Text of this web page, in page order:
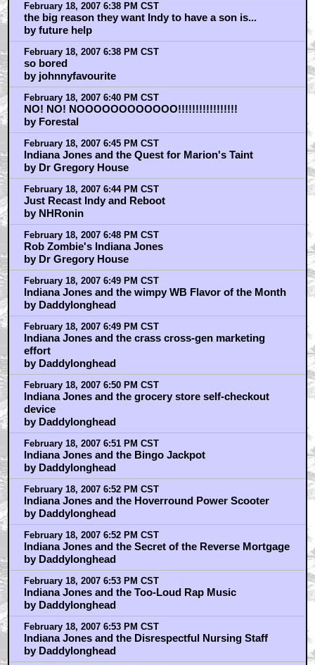
February 18, 2007 6:38 PM CST
the big reason they want Indy to have a son is...
by future help
February 18, 2007 6:38 PM CST
so bored
by johnnyfavourite
February 18, 2007 6:40 PM CST
NO! NO! NOOOOOOOOOOOO!!!!!!!!!!!!!!!!!
by Forestal
February 18, 2007 6:45 PM CST
Indiana Jones and the Quest for Marion's Taint
by Dr Gregory House
February 18, 2007 6:44 PM CST
Just Recast Indy and Reboot
by NHRonin
February 18, 2007 6:48 PM CST
Rob Zombie's Indiana Jones
by Dr Gregory House
February 18, 2007 6:49 PM CST
Indiana Jones and the wimpy WB Flavor of the Month
by Daddylonghead
February 18, 2007 6:49 PM CST
Indiana Jones and the crass cross-gen marketing
effort
by Daddylonghead
February 18, 2007 6:50 PM CST
Indiana Jones and the grocery store self-checkout
device
by Daddylonghead
February 18, 2007 6:51 PM CST
Indiana Jones and the Bingo Jackpot
by Daddylonghead
February 18, 2007 6:52 PM CST
Indiana Jones and the Hoverround Power Scooter
by Daddylonghead
February 18, 2007 6:52 PM CST
Indiana Jones and the Secret of the Reverse Mortgage
by Daddylonghead
February 18, 2007 6:53 PM CST
Indiana Jones and the Too-Loud Rap Music
by Daddylonghead
February 18, 2007 6:53 PM CST
Indiana Jones and the Disrespectful Nursing Staff
by Daddylonghead